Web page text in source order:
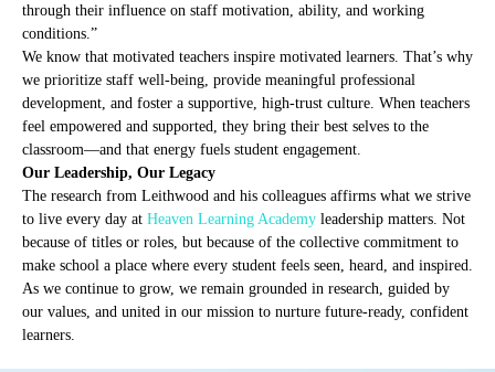
through their influence on staff motivation, ability, and working
conditions.”
We know that motivated teachers inspire motivated learners. That’s why
we prioritize staff well-being, provide meaningful professional
development, and foster a supportive, high-trust culture. When teachers
feel empowered and supported, they bring their best selves to the
classroom—and that energy fuels student engagement.
Our Leadership, Our Legacy
The research from Leithwood and his colleagues affirms what we strive
to live every day at Heaven Learning Academy leadership matters. Not
because of titles or roles, but because of the collective commitment to
make school a place where every student feels seen, heard, and inspired.
As we continue to grow, we remain grounded in research, guided by
our values, and united in our mission to nurture future-ready, confident
learners.